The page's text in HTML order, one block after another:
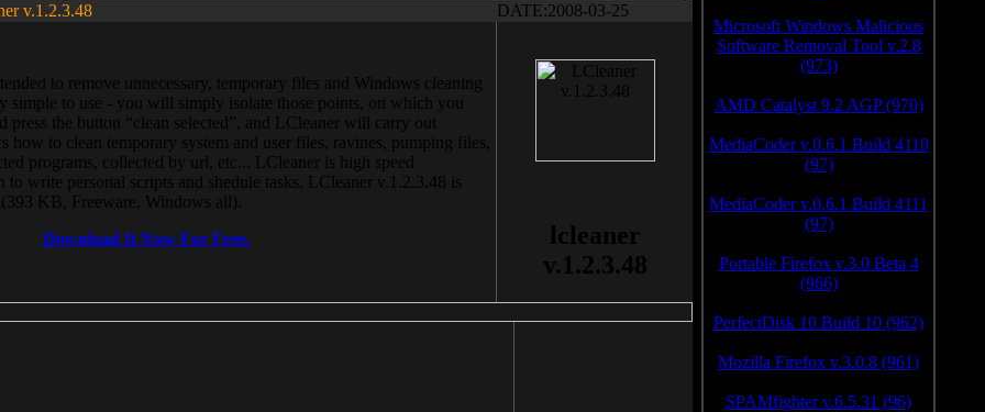
v.1.2.3.48 DATE:2008-03-25
to remove unnecessary, temporary files and Windows cleaning
simple to use - you will simply isolate those points, on which you
press the button “clean selected”, and LCleaner will carry out
how to clean temporary system and user files, ravines, pumping files,
programs, collected by url, etc... LCleaner is high speed
write personal scripts and shedule tasks. LCleaner v.1.2.3.48 is
KB, Freeware, Windows all).
Download It Now For Free.
lcleaner
v.1.2.3.48
Microsoft Windows Malicious
Software Removal Tool v.2.8
(973)
AMD Catalyst 9.2 AGP (970)
MediaCoder v.0.6.1 Build 4110
(97)
MediaCoder v.0.6.1 Build 4111
(97)
Portable Firefox v.3.0 Beta 4
(966)
PerfectDisk 10 Build 10 (962)
Mozilla Firefox v.3.0.8 (961)
SPAMfighter v.6.5.31 (96)